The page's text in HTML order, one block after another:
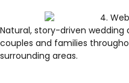
Natural, story-driven
couples and families
surrounding areas.